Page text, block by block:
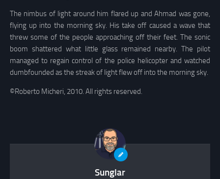
The nimbus of light around him flared up and Ahmad was gone,
flying up into the morning sky. His take off caused a wave that
threw some of the people approaching off their feet. The sonic
boom shattered what little glass remained nearby. The pilot
managed to regain control of the police helicopter and watched
dumbfounded as the streak of light flew off into the morning sky.
©Roberto Micheri, 2010. All rights reserved.
Sunglar